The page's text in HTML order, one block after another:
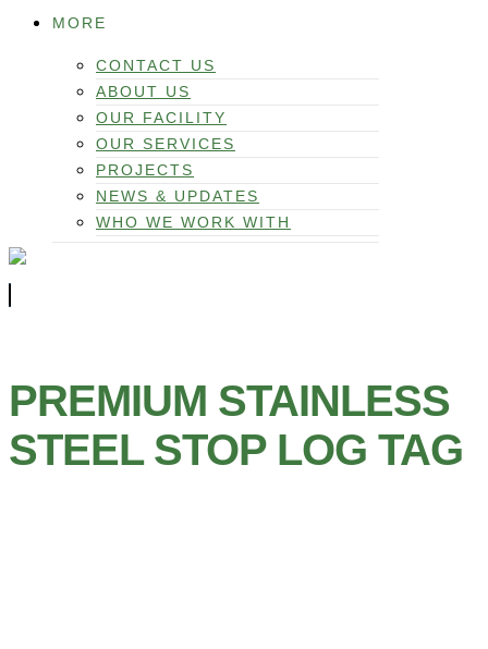
MORE
CONTACT US
ABOUT US
OUR FACILITY
OUR SERVICES
PROJECTS
NEWS & UPDATES
WHO WE WORK WITH
PREMIUM STAINLESS
STEEL STOP LOG TAG